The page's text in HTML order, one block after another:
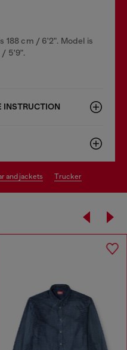
188 cm / 6'2". Model is
/ 5'9".
INSTRUCTION
and jackets trucker